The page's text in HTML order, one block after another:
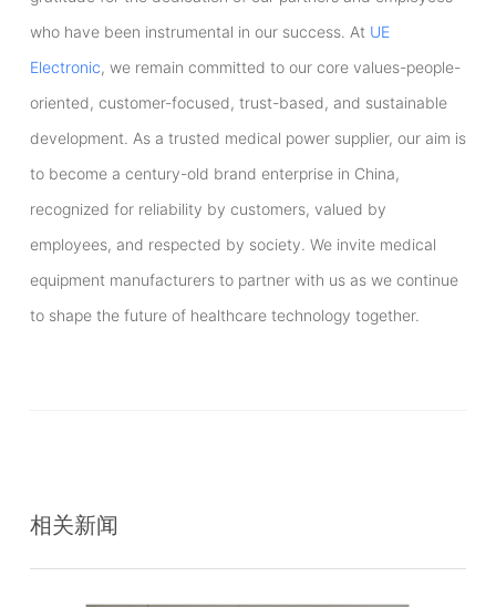
who have been instrumental in our success. At UE
Electronic, we remain committed to our core values-people-
oriented, customer-focused, trust-based, and sustainable
development. As a trusted medical power supplier, our aim is
to become a century-old brand enterprise in China,
recognized for reliability by customers, valued by
employees, and respected by society. We invite medical
equipment manufacturers to partner with us as we continue
to shape the future of healthcare technology together.
相关新闻